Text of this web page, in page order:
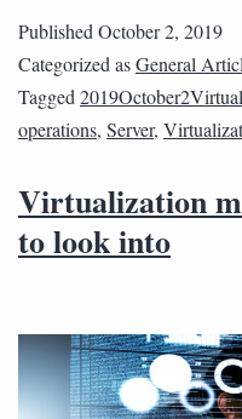
PublishedOctober 2, 2019
Categorized asGeneral
Tagged
operations, Server,
Virtualization
to look into